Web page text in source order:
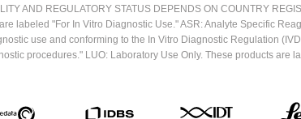
AND REGULATORY STATUS DEPENDS ON COUNTRY
labeled "For In Vitro Diagnostic Use." ASR: Analyte Specific
use and conforming to the In Vitro Diagnostic Regulation
procedures." LUO: Laboratory Use Only. These products